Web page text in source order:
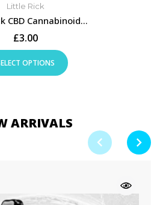
Little Rick
CBD Cannabinoid...
£3.00
OPTIONS
ARRIVALS